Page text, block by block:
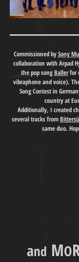
Commissioned bySony
collaboration with Arpad
the pop songBallerfor
vibraphone and voice).
Song Contest in
country at
Additionally, I created
several tracks from
same duo.
and MO